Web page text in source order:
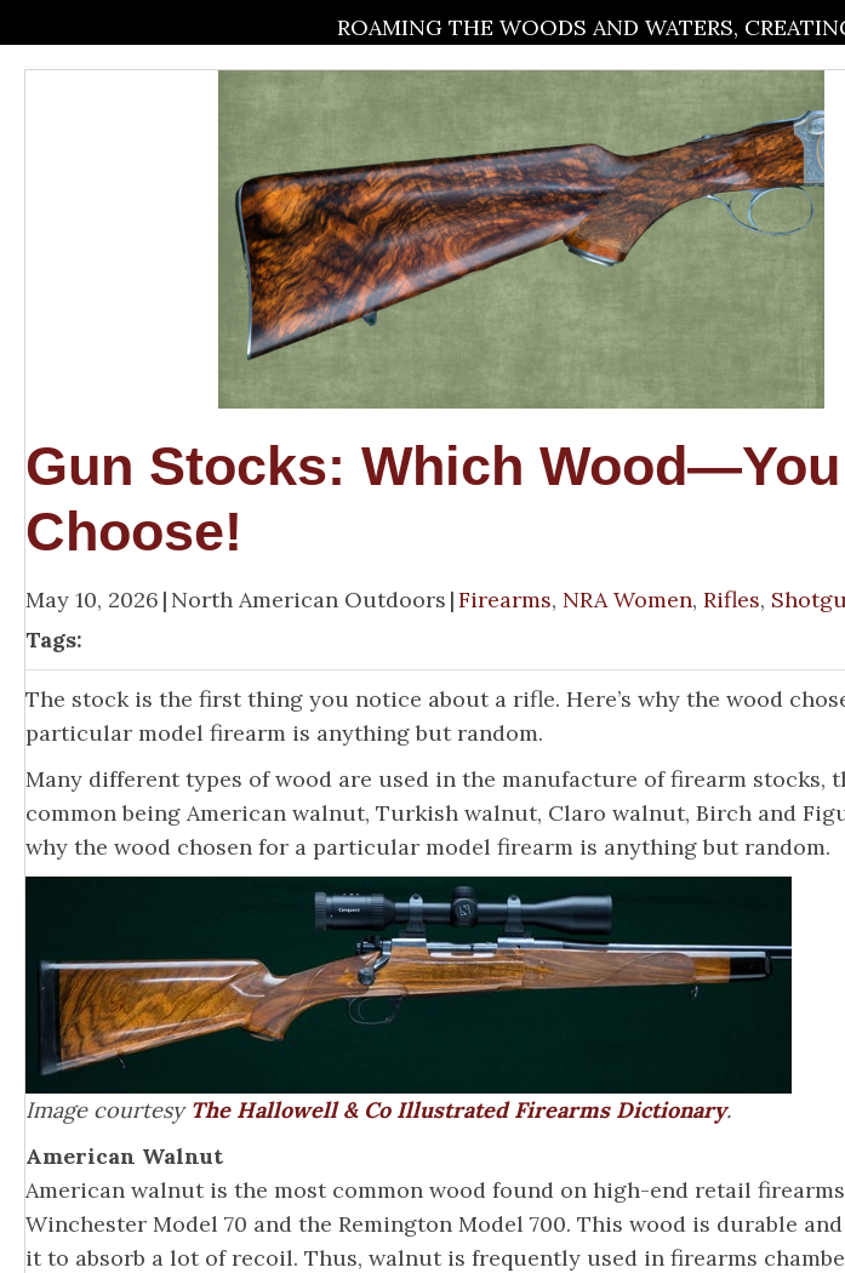
ROAMING THE WOODS AND WATERS,
Gun Stocks: Which Wood—You
Choose!
May 10, 2026 | North American Outdoors |Firearms, NRA Women, Rifles,
Tags:
The stock is the first thing you notice about a rifle. Here’s why the wood
particular model firearm is anything but random.
Many different types of wood are used in the manufacture of firearm stocks,
common being American walnut, Turkish walnut, Claro walnut, Birch and
why the wood chosen for a particular model firearm is anything but random.
Image courtesy The Hallowell & Co Illustrated Firearms Dictionary.
American Walnut
American walnut is the most common wood found on high-end retail
Winchester Model 70 and the Remington Model 700. This wood is durable
it to absorb a lot of recoil. Thus, walnut is frequently used in firearms